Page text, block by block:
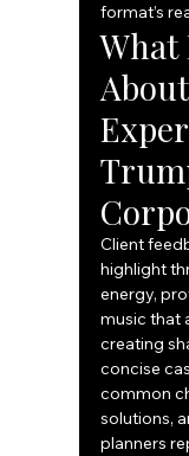
format’s
What
Client
highlight
energy,
music that
creating
concise
common
solutions,
planners